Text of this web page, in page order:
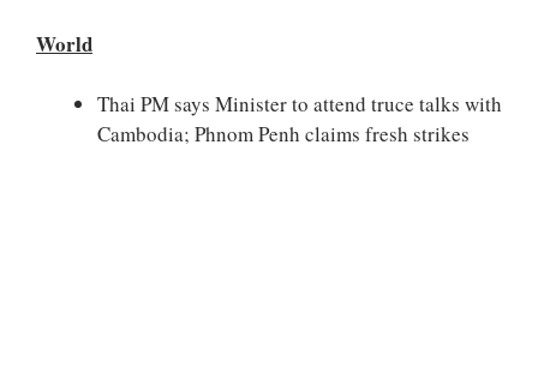
World
Thai PM says Minister to attend truce talks with
Cambodia; Phnom Penh claims fresh strikes